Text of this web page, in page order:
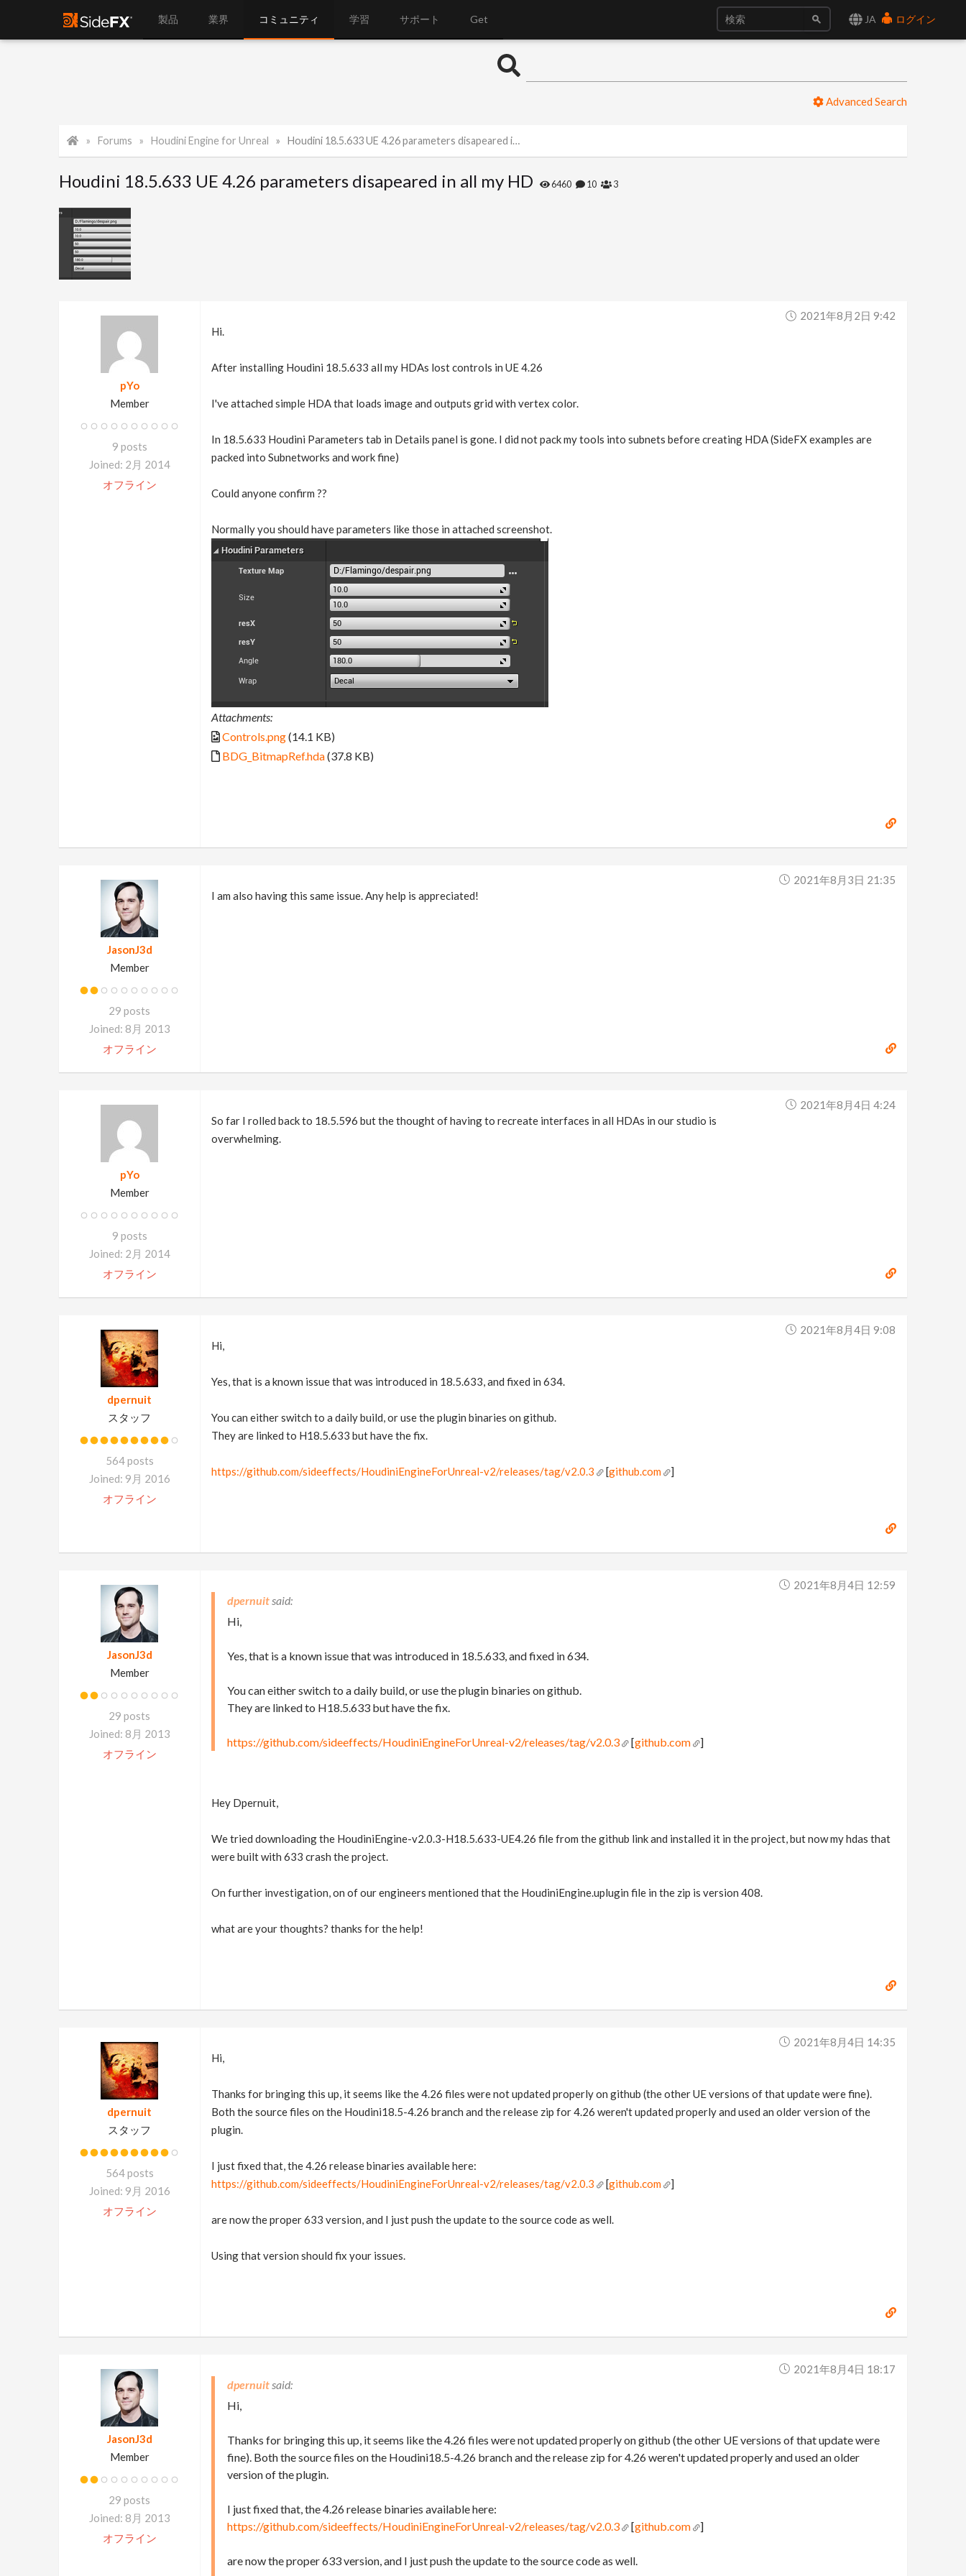
JA ログイン
製品 業界 コミュニティ 学習 サポート Get
Advanced Search
Forums Houdini Engine for Unreal Houdini 18.5.633 UE 4.26 parameters disapeared in all my HD
Houdini 18.5.633 UE 4.26 parameters disapeared in all my HD 6460 10 3
pYo
Member
9 posts
Joined: 2月 2014
オフライン
2021年8月2日 9:42
Hi.
After installing Houdini 18.5.633 all my HDAs lost controls in UE 4.26
I've attached simple HDA that loads image and outputs grid with vertex color.
In 18.5.633 Houdini Parameters tab in Details panel is gone. I did not pack my tools into subnets before creating HDA (SideFX examples are
packed into Subnetworks and work fine)
Could anyone confirm ??
Normally you should have parameters like those in attached screenshot.
Attachments:
Controls.png(14.1 KB)
BDG_BitmapRef.hda(37.8 KB)
JasonJ3d
Member
29 posts
Joined: 8月 2013
オフライン
2021年8月3日 21:35
I am also having this same issue. Any help is appreciated!
pYo
Member
9 posts
Joined: 2月 2014
オフライン
2021年8月4日 4:24
So far I rolled back to 18.5.596 but the thought of having to recreate interfaces in all HDAs in our studio is
overwhelming.
dpernuit
スタッフ
564 posts
Joined: 9月 2016
オフライン
2021年8月4日 9:08
Hi,
Yes, that is a known issue that was introduced in 18.5.633, and fixed in 634.
You can either switch to a daily build, or use the plugin binaries on github.
They are linked to H18.5.633 but have the fix.
https://github.com/sideeffects/HoudiniEngineForUnreal-v2/releases/tag/v2.0.3 [github.com ]
JasonJ3d
Member
29 posts
Joined: 8月 2013
オフライン
2021年8月4日 12:59
dpernuit
Hi,
Yes, that is a known issue that was introduced in 18.5.633, and fixed in 634.
You can either switch to a daily build, or use the plugin binaries on github.
They are linked to H18.5.633 but have the fix.
https://github.com/sideeffects/HoudiniEngineForUnreal-v2/releases/tag/v2.0.3 [github.com ]
Hey Dpernuit,
We tried downloading the HoudiniEngine-v2.0.3-H18.5.633-UE4.26 file from the github link and installed it in the project, but now my hdas that
were built with 633 crash the project.
On further investigation, on of our engineers mentioned that the HoudiniEngine.uplugin file in the zip is version 408.
what are your thoughts? thanks for the help!
dpernuit
スタッフ
564 posts
Joined: 9月 2016
オフライン
2021年8月4日 14:35
Hi,
Thanks for bringing this up, it seems like the 4.26 files were not updated properly on github (the other UE versions of that update were fine).
Both the source files on the Houdini18.5-4.26 branch and the release zip for 4.26 weren't updated properly and used an older version of the
plugin.
I just fixed that, the 4.26 release binaries available here:
https://github.com/sideeffects/HoudiniEngineForUnreal-v2/releases/tag/v2.0.3
[github.com ]
are now the proper 633 version, and I just push the update to the source code as well.
Using that version should fix your issues.
JasonJ3d
Member
29 posts
Joined: 8月 2013
オフライン
2021年8月4日 18:17
dpernuit
Hi,
Thanks for bringing this up, it seems like the 4.26 files were not updated properly on github (the other UE versions of that update were
fine). Both the source files on the Houdini18.5-4.26 branch and the release zip for 4.26 weren't updated properly and used an older
version of the plugin.
I just fixed that, the 4.26 release binaries available here:
https://github.com/sideeffects/HoudiniEngineForUnreal-v2/releases/tag/v2.0.3
[github.com ]
are now the proper 633 version, and I just push the update to the source code as well.